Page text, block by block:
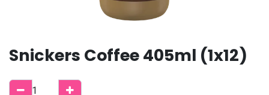
Snickers Coffee 405ml (1x12)